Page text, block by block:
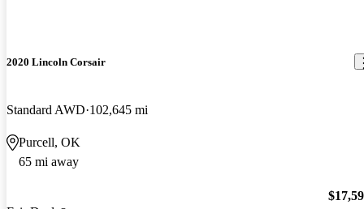
2020 Lincoln Corsair
Standard AWD 102,645 mi
Purcell, OK
65 mi away